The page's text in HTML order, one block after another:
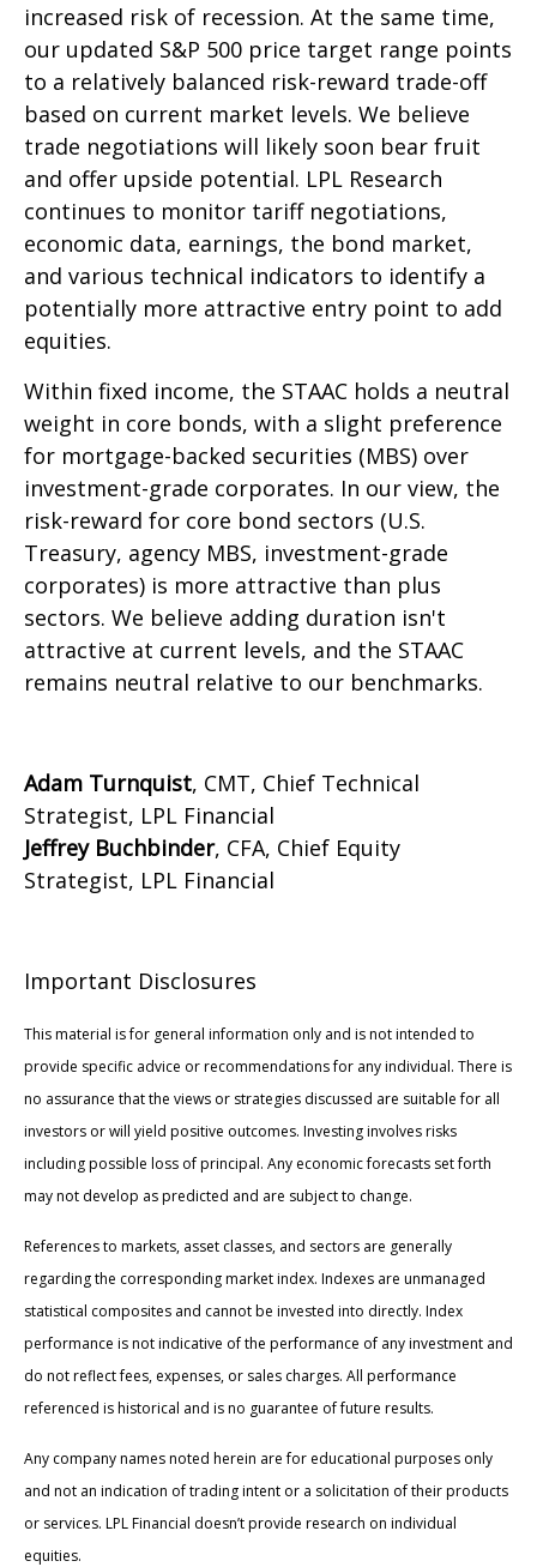
increased risk of recession. At the same time,
our updated S&P 500 price target range points
to a relatively balanced risk-reward trade-off
based on current market levels. We believe
trade negotiations will likely soon bear fruit
and offer upside potential. LPL Research
continues to monitor tariff negotiations,
economic data, earnings, the bond market,
and various technical indicators to identify a
potentially more attractive entry point to add
equities.
Within fixed income, the STAAC holds a neutral
weight in core bonds, with a slight preference
for mortgage-backed securities (MBS) over
investment-grade corporates. In our view, the
risk-reward for core bond sectors (U.S.
Treasury, agency MBS, investment-grade
corporates) is more attractive than plus
sectors. We believe adding duration isn't
attractive at current levels, and the STAAC
remains neutral relative to our benchmarks.
Adam Turnquist, CMT, Chief Technical
Strategist, LPL Financial
Jeffrey Buchbinder, CFA, Chief Equity
Strategist, LPL Financial
Important Disclosures
This material is for general information only and is not intended to
provide specific advice or recommendations for any individual. There is
no assurance that the views or strategies discussed are suitable for all
investors or will yield positive outcomes. Investing involves risks
including possible loss of principal. Any economic forecasts set forth
may not develop as predicted and are subject to change.
References to markets, asset classes, and sectors are generally
regarding the corresponding market index. Indexes are unmanaged
statistical composites and cannot be invested into directly. Index
performance is not indicative of the performance of any investment and
do not reflect fees, expenses, or sales charges. All performance
referenced is historical and is no guarantee of future results.
Any company names noted herein are for educational purposes only
and not an indication of trading intent or a solicitation of their products
or services. LPL Financial doesn’t provide research on individual
equities.